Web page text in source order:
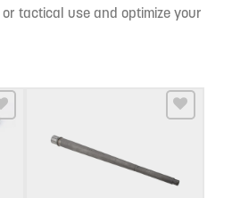
or tactical use and optimize your
Add to wishlist